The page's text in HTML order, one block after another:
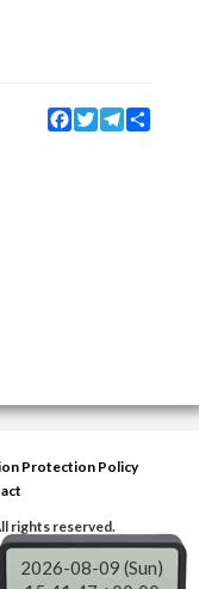
Facebook
TwitterTelegram
Protection Policy
rights reserved.
2026-08-09 (Sun)